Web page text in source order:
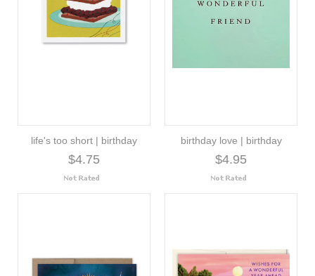
life's too short | birthday
$4.75
birthday love | birthday
$4.95